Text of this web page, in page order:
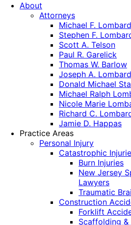
About
Attorneys
Michael F.
Stephen F.
Scott A. Telson
Paul R. Garelick
Thomas W. Barlow
Joseph A.
Donald Michael
Michael Ralph
Nicole Marie
Richard C.
Jamie D. Happas
Practice Areas
Personal Injury
Catastrophic
Burn Injuries
New Jersey
Lawyers
Traumatic
Construction
Forklift
Scaffolding